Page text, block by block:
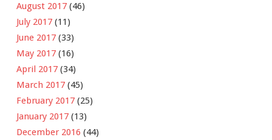
August 2017 (46)
July 2017 (11)
June 2017 (33)
May 2017 (16)
April 2017 (34)
March 2017 (45)
February 2017 (25)
January 2017 (13)
December 2016 (44)